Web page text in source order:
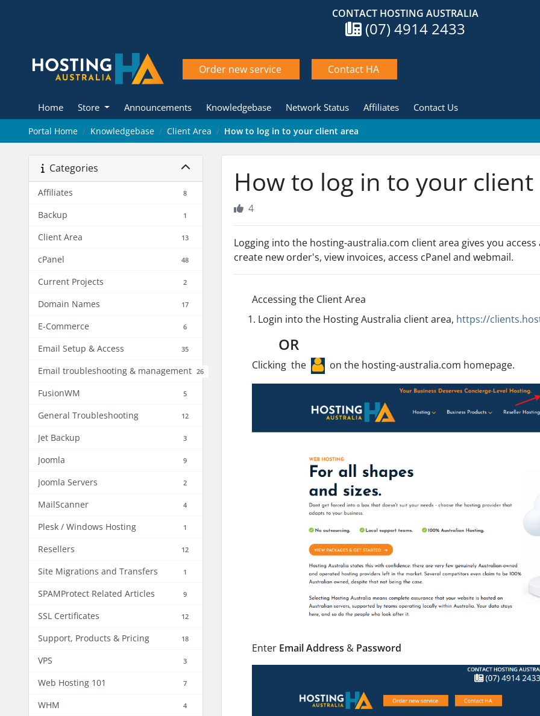
CONTACT HOSTING AUSTRALIA
(07) 4914 2433
Order new service Contact HA
Home Store Announcements Knowledgebase Network Status Affiliates Contact Us
Portal Home Knowledgebase Client Area How to log in to your client area
Categories
Affiliates 8
Backup 1
Client Area 13
cPanel 48
Current Projects 2
Domain Names 17
E-Commerce 6
Email Setup & Access 35
Email troubleshooting & management 26
FusionWM 5
General Troubleshooting 12
Jet Backup 3
Joomla 9
Joomla Servers 2
MailScanner 4
Plesk / Windows Hosting 1
Resellers 12
Site Migrations and Transfers 1
SPAMProtect Related Articles 9
SSL Certificates 12
Support, Products & Pricing 18
VPS 3
Web Hosting 101 7
WHM 4
How to log in to your client
4
Logging into the hosting-australia.com client area gives you
create new order's, view invoices, access cPanel and webmail.
Accessing the Client Area
Login into the Hosting Australia client area, https://
OR
Clicking the on the hosting-australia.com homepage.
Enter Email Address & Password